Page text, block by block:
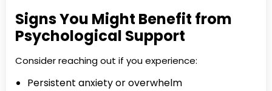
Signs You Might Benefit from
Psychological Support
Consider reaching out if you experience:
Persistent anxiety or overwhelm